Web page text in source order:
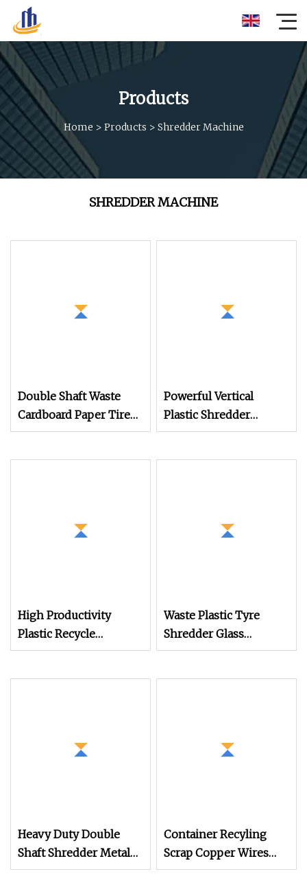
Products
Home > Products > Shredder Machine
SHREDDER MACHINE
Double Shaft Waste
Cardboard Paper Tire
Rubber Metal Scrap
Powerful Vertical
Plastic Shredder
Grinder Pulverizer
Bottle Crushing
High Productivity
Plastic Recycle
Machine Industrial
Waste Plastic Tyre
Shredder Glass
Crushing Machine for
Plastic Machine,
Heavy Duty Double
Shaft Shredder Metal
Motorcycle Crushing
Container Recyling
Scrap Copper Wires
Cables Tire Recycling